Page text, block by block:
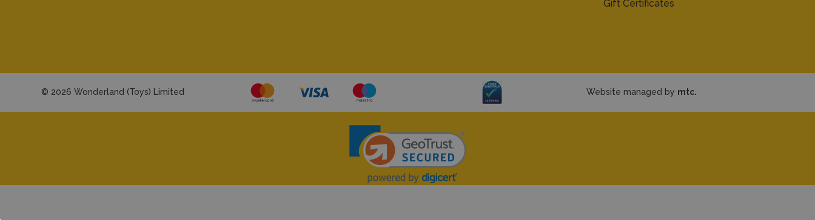
Gift Certificates
© 2026 Wonderland (Toys) Limited Website managed by mtc.